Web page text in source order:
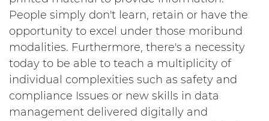
People simply don't learn, retain or have the
opportunity to excel under those moribund
modalities. Furthermore, there's a necessity
today to be able to teach a multiplicity of
individual complexities such as safety and
compliance Issues or new skills in data
management delivered digitally and